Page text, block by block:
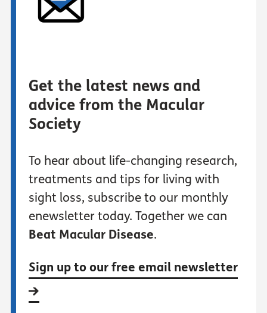
Get the latest news and
advice from the Macular
Society
To hear about life-changing research,
treatments and tips for living with
sight loss, subscribe to our monthly
enewsletter today. Together we can
Beat Macular Disease.
Sign up to our free email newsletter